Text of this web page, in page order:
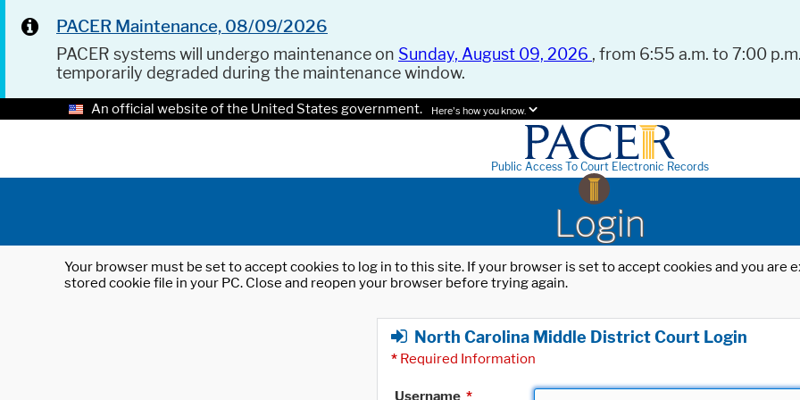
PACER Maintenance, 08/09/2026
PACER systems will undergo maintenance on Sunday, August 09, 2026 , from 6:55 a.m. to 7:00
temporarily degraded during the maintenance window.
An official website of the United States government. Here's how you know.
Public Access To Court Electronic Records
Login
Your browser must be set to accept cookies to log in to this site. If your browser is set to accept cookies and you
stored cookie file in your PC. Close and reopen your browser before trying again.
North Carolina Middle District Court Login
* Required Information
Username *